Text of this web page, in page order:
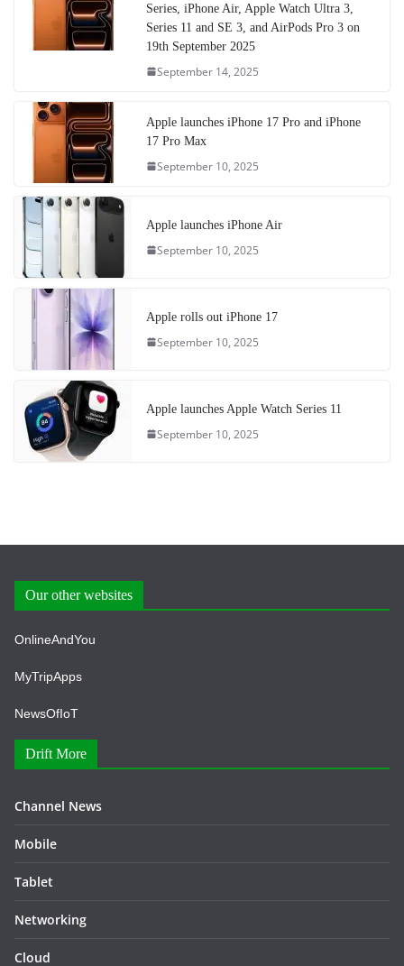
Series, iPhone Air, Apple Watch Ultra 3,
Series 11 and SE 3, and AirPods Pro 3 on
19th September 2025
September 14, 2025
Apple launches iPhone 17 Pro and iPhone
17 Pro Max
September 10, 2025
Apple launches iPhone Air
September 10, 2025
Apple rolls out iPhone 17
September 10, 2025
Apple launches Apple Watch Series 11
September 10, 2025
Our other websites
OnlineAndYou
MyTripApps
NewsOfIoT
Drift More
Channel News
Mobile
Tablet
Networking
Cloud